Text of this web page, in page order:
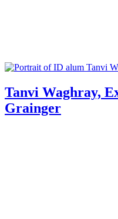
Tanvi Waghray,
Grainger